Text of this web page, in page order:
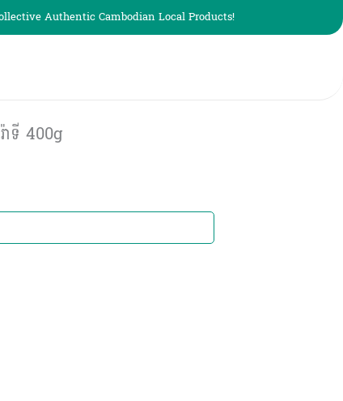
Authentic Cambodian Local Products!
ទី 400g